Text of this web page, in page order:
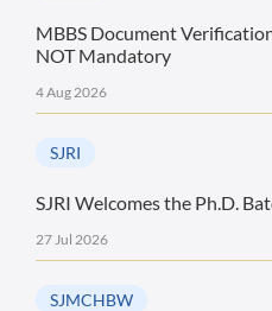
MBBS Document
NOT Mandatory
4 Aug 2026
SJRI
SJRI Welcomes the Ph.D.
27 Jul 2026
SJMCHBW